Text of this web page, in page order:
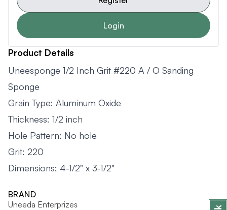
Login
Product Details
Uneesponge 1/2 Inch Grit #220 A / O Sanding
Sponge
Grain Type: Aluminum Oxide
Thickness: 1/2 inch
Hole Pattern: No hole
Grit: 220
Dimensions: 4-1/2" x 3-1/2"
BRAND
Uneeda Enterprizes